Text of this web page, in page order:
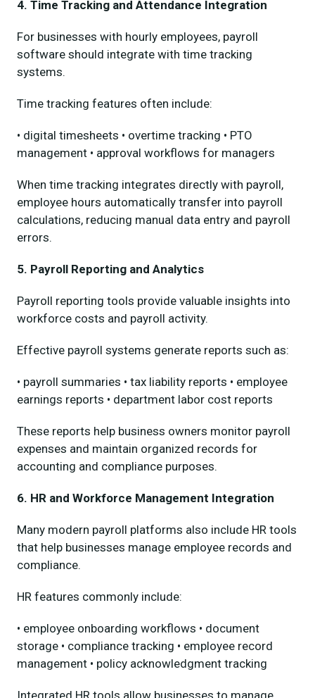
4. Time Tracking and Attendance Integration
For businesses with hourly employees, payroll
software should integrate with time tracking
systems.
Time tracking features often include:
• digital timesheets • overtime tracking • PTO
management • approval workflows for managers
When time tracking integrates directly with payroll,
employee hours automatically transfer into payroll
calculations, reducing manual data entry and payroll
errors.
5. Payroll Reporting and Analytics
Payroll reporting tools provide valuable insights into
workforce costs and payroll activity.
Effective payroll systems generate reports such as:
• payroll summaries • tax liability reports • employee
earnings reports • department labor cost reports
These reports help business owners monitor payroll
expenses and maintain organized records for
accounting and compliance purposes.
6. HR and Workforce Management Integration
Many modern payroll platforms also include HR tools
that help businesses manage employee records and
compliance.
HR features commonly include:
• employee onboarding workflows • document
storage • compliance tracking • employee record
management • policy acknowledgment tracking
Integrated HR tools allow businesses to manage